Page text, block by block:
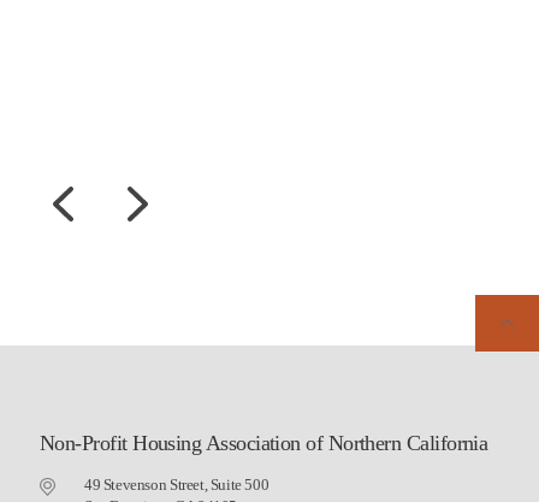
Non-Profit Housing Association of Northern California
49 Stevenson Street, Suite 500